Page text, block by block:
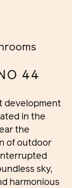
44
development
in the
the
of outdoor
sky,
harmonious